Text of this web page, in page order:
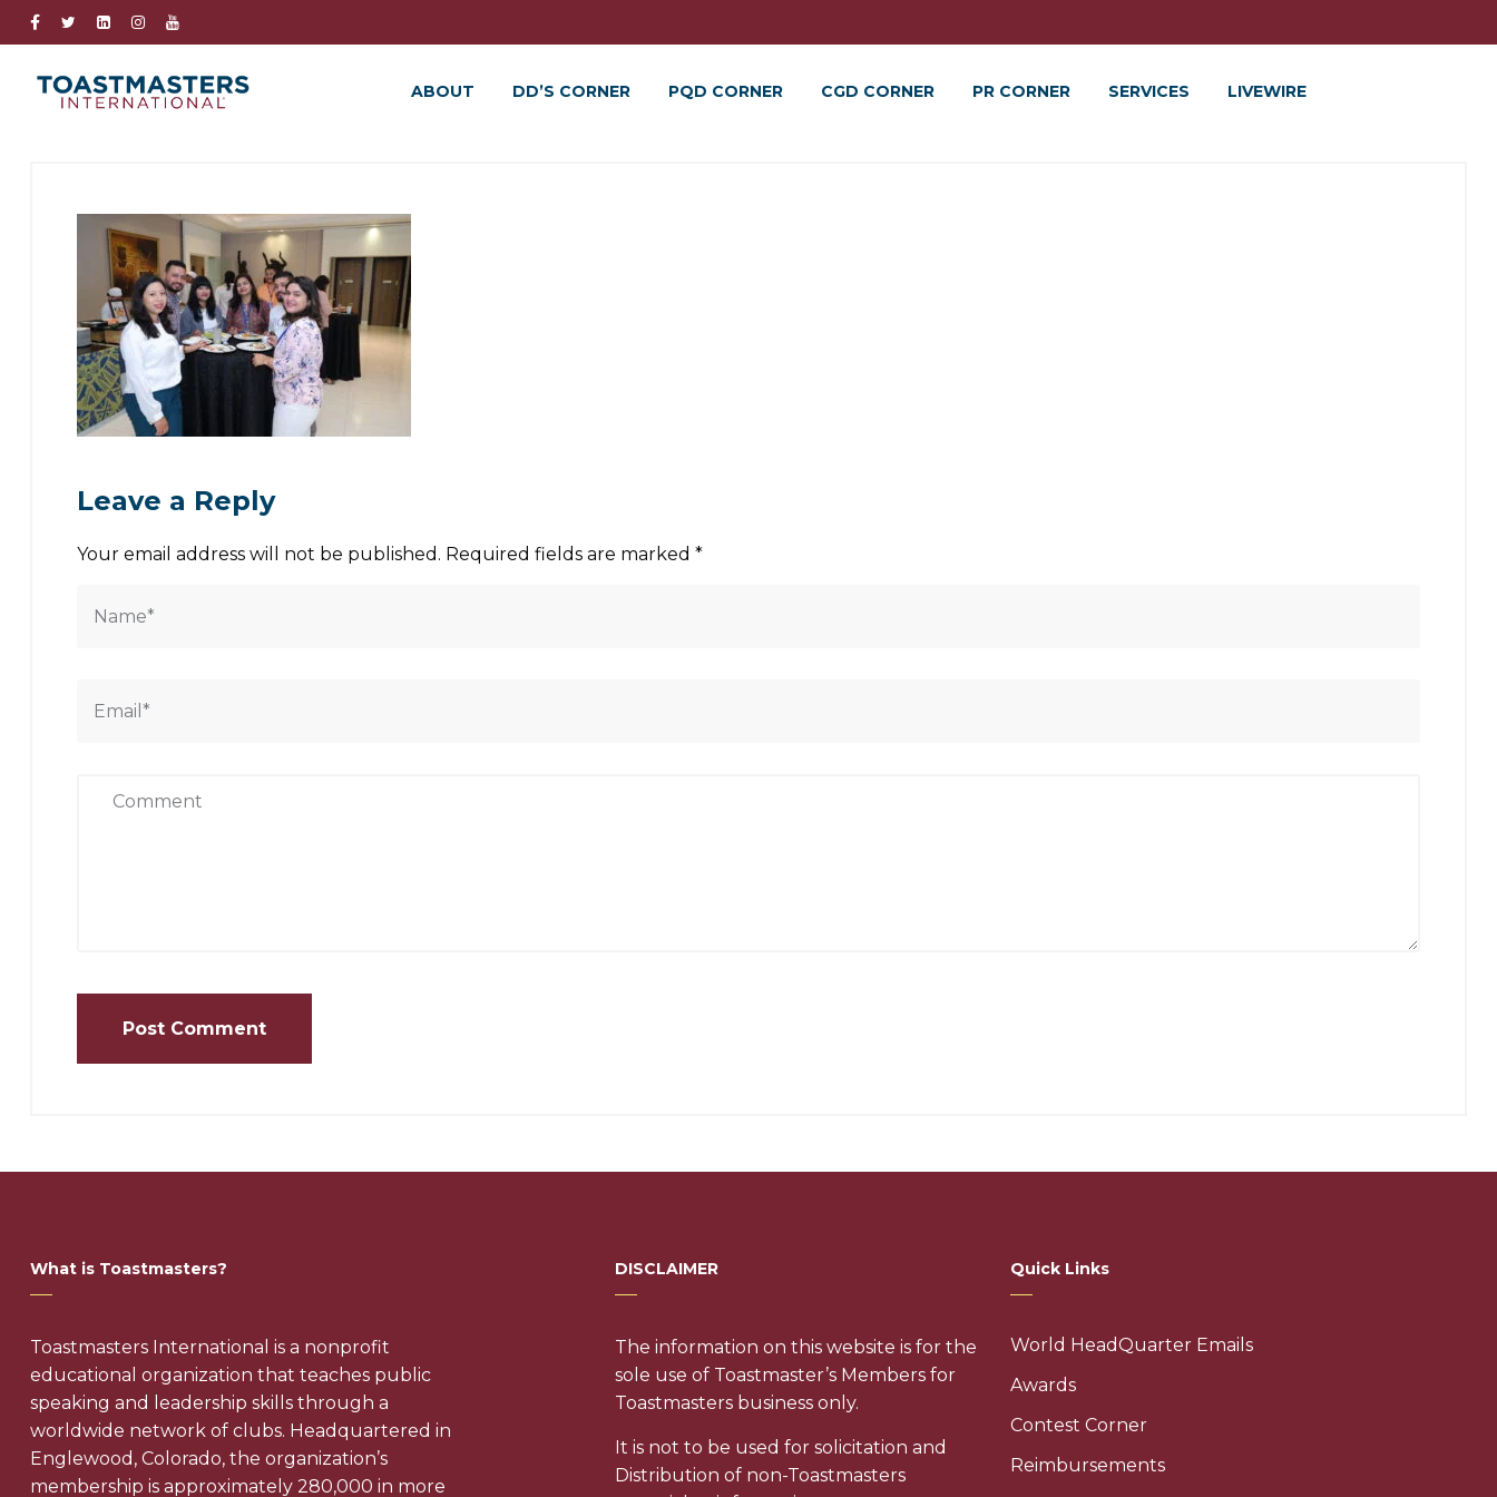
ABOUT DD’S CORNER PQD CORNER CGD CORNER PR CORNER SERVICES LIVEWIRE
Leave a Reply
Your email address will not be published. Required fields are marked *
What is Toastmasters?
Toastmasters International is a nonprofit
educational organization that teaches public
speaking and leadership skills through a
worldwide network of clubs. Headquartered in
Englewood, Colorado, the organization’s
membership is approximately 280,000 in more
DISCLAIMER
The information on this website is for the
sole use of Toastmaster’s Members for
Toastmasters business only.
It is not to be used for solicitation and
Distribution of non-Toastmasters
Quick Links
World HeadQuarter Emails
Awards
Contest Corner
Reimbursements